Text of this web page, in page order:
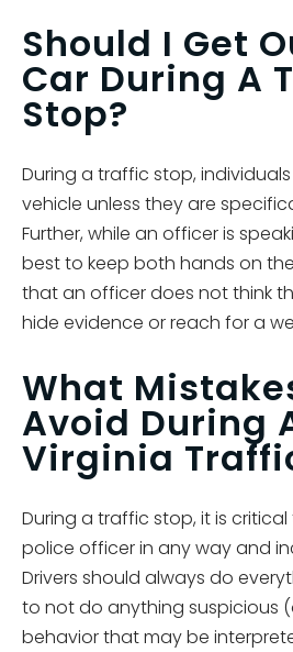
Should I Get
Car During A
Stop?
During a traffic stop,
vehicle unless they are
Further, while an officer is
best to keep both hands on
that an officer does not think
hide evidence or reach for a
What
Avoid During
Virginia
During a traffic stop, it is
police officer in any way and
Drivers should always do
to not do anything suspicious
behavior that may be